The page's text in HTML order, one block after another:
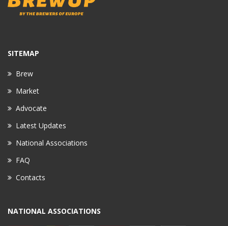
SITEMAP
Brew
Market
Advocate
Latest Updates
National Associations
FAQ
Contacts
NATIONAL ASSOCIATIONS